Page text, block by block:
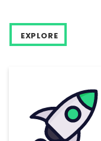
EXPLORE